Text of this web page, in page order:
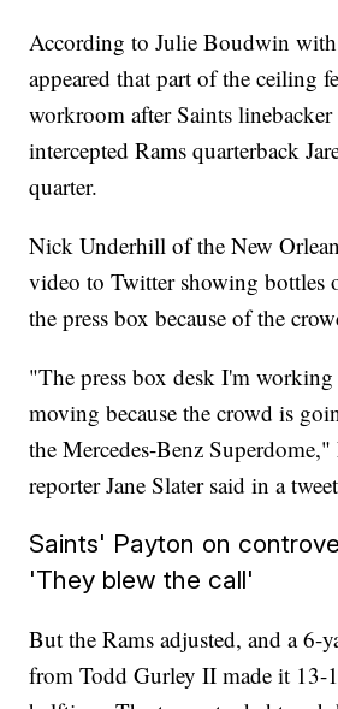
According to Julie Boudwin
appeared that part of the ceiling
workroom after Saints
intercepted Rams quarterback
quarter.
Nick Underhill of the New
video to Twitter showing bottles
the press box because of the
"The press box desk I'm
moving because the crowd is
the Mercedes-Benz
reporter Jane Slater said in a
Saints' Payton on
'They blew the call'
But the Rams adjusted, and a 6-
from Todd Gurley II made it 13-